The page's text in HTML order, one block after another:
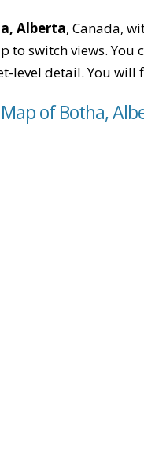
Alberta, Canada,
to switch views.
level detail. You will
of Botha,